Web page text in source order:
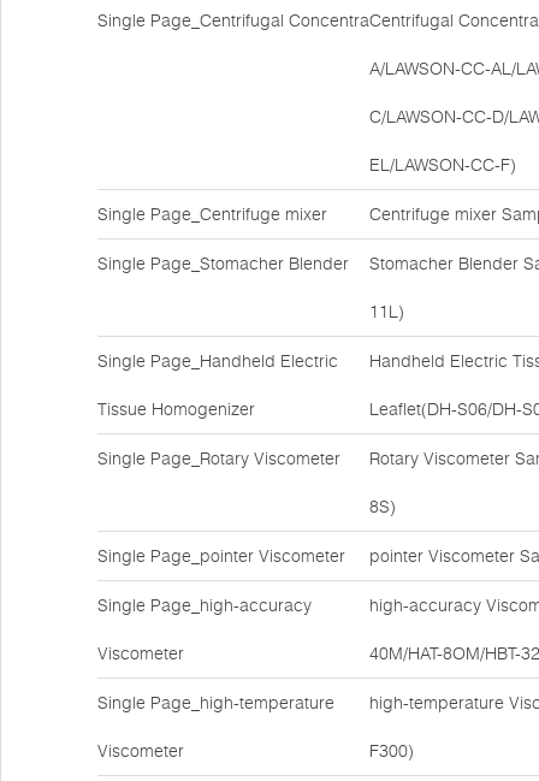
Single Page_Centrifugal ConcentraCentrifugal
A/LAWSON-CC-AL/
C/LAWSON-CC-D/
EL/LAWSON-CC-F)
Single Page_Centrifuge mixer Centrifuge mixer
Single Page_Stomacher Blender Stomacher Blender
11L)
Single Page_Handheld Electric
Tissue Homogenizer
Handheld Electric
Leaflet(DH-S06/DH-
Single Page_Rotary Viscometer Rotary Viscometer
8S)
Single Page_pointer Viscometer pointer Viscometer
Single Page_high-accuracy
Viscometer
high-accuracy
40M/HAT-8OM/HBT-
Single Page_high-temperature
Viscometer
high-temperature
F300)